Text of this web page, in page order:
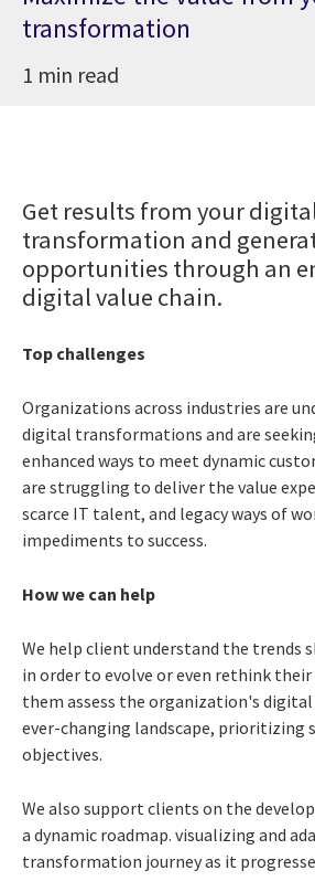
transformation
1 min read
Get results from your
transformation and
opportunities through an
digital value chain.
Top challenges
Organizations across industries are
digital transformations and are
enhanced ways to meet dynamic
are struggling to deliver the value
scarce IT talent, and legacy ways of
impediments to success.
How we can help
We help client understand the trends
in order to evolve or even rethink their
them assess the organization's
ever-changing landscape, prioritizing
objectives.
We also support clients on the
a dynamic roadmap. visualizing and
transformation journey as it